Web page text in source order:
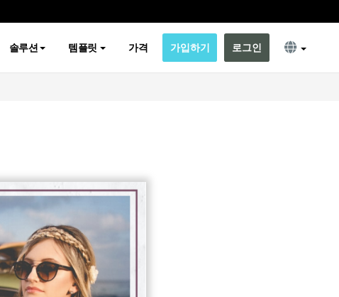
솔루션 템플릿 가격 가입하기 로그인